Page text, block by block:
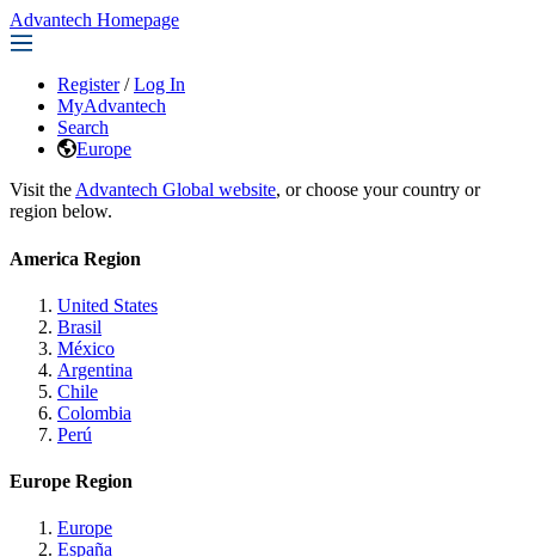
Advantech Homepage
Register / Log In
MyAdvantech
Search
Europe
Visit the Advantech Global website, or choose your country or
region below.
America Region
United States
Brasil
México
Argentina
Chile
Colombia
Perú
Europe Region
Europe
España